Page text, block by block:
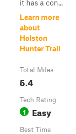
it has a con...
Learn more
about
Holston
Hunter Trail
Total Miles
5.4
Tech Rating
1 Easy
Best Time